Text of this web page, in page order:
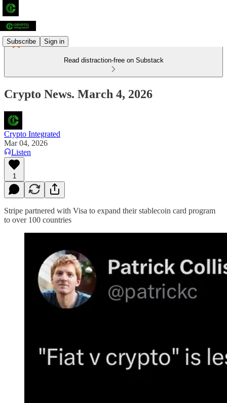
Subscribe Sign in
Read distraction-free on Substack
Crypto News. March 4, 2026
Crypto Integrated
Mar 04, 2026
Listen
1
Stripe partnered with Visa to expand their stablecoin card program
to over 100 countries